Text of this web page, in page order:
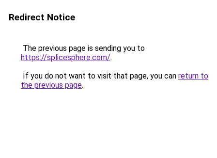
Redirect Notice
The previous page is sending you to
https://splicesphere.com/.
If you do not want to visit that page, you can return to
the previous page.